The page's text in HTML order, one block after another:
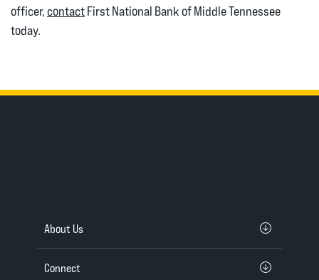
officer,contactFirst National Bank of Middle Tennessee
today.
About Us
Connect